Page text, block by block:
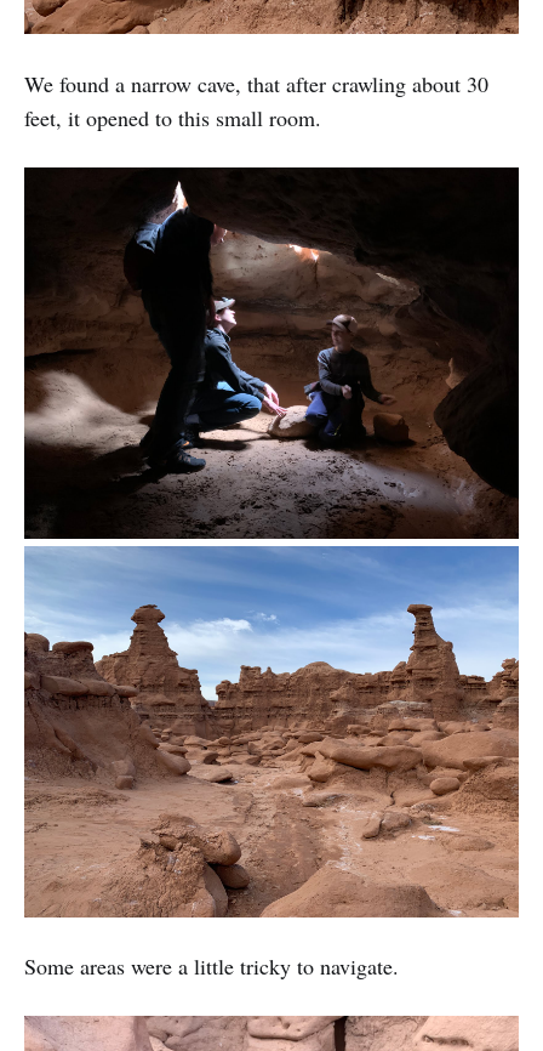
We found a narrow cave, that after crawling about 30
feet, it opened to this small room.
Some areas were a little tricky to navigate.